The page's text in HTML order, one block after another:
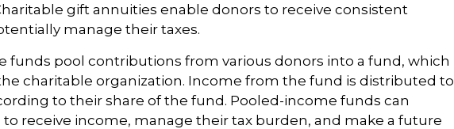
gift annuities enable donors to receive consistent
manage their taxes.
funds pool contributions from various donors into a fund, which
charitable organization. Income from the fund is distributed to
to their share of the fund. Pooled-income funds can
receive income, manage their tax burden, and make a future